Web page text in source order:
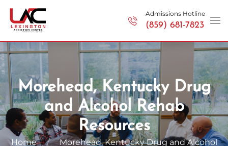
Skip to main content
Admissions Hotline
(859) 681-7823
Morehead, Kentucky Drug
and Alcohol Rehab
Resources
Home Morehead, Kentucky Drug andAlcohol